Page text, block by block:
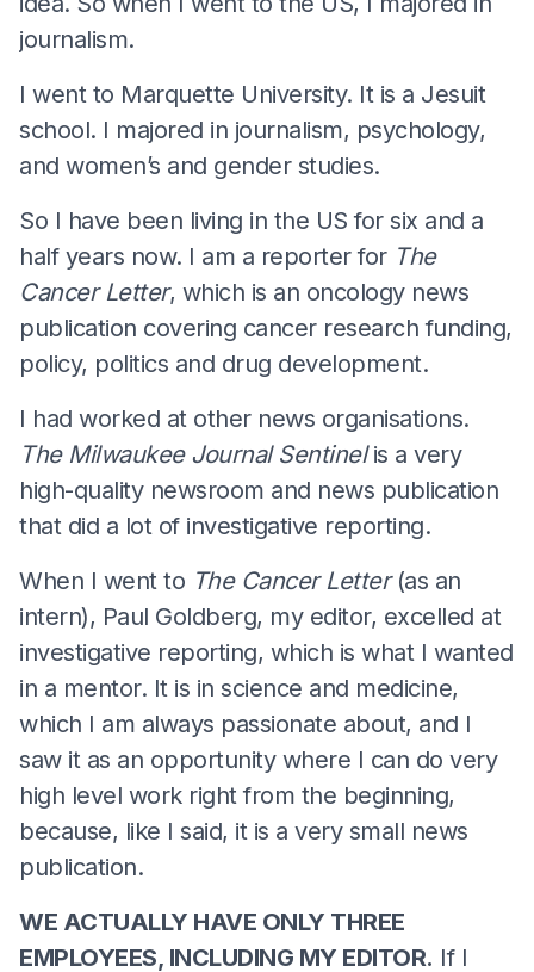
journalism.
I went to Marquette University. It is a Jesuit
school. I majored in journalism, psychology,
and women’s and gender studies.
So I have been living in the US for six and a
half years now. I am a reporter for The
Cancer Letter, which is an oncology news
publication covering cancer research funding,
policy, politics and drug development.
I had worked at other news organisations.
The Milwaukee Journal Sentinelis a very
high-quality newsroom and news publication
that did a lot of investigative reporting.
When I went to The Cancer Letter(as an
intern), Paul Goldberg, my editor, excelled at
investigative reporting, which is what I wanted
in a mentor. It is in science and medicine,
which I am always passionate about, and I
saw it as an opportunity where I can do very
high level work right from the beginning,
because, like I said, it is a very small news
publication.
WE ACTUALLY HAVE ONLY THREE
EMPLOYEES, INCLUDING MY EDITOR. If I